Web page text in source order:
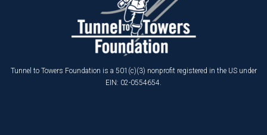
Tunnel to Towers Foundation is a 501(c)(3) nonprofit registered in the US under
EIN: 02-0554654.